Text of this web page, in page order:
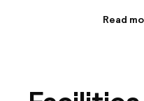
Read